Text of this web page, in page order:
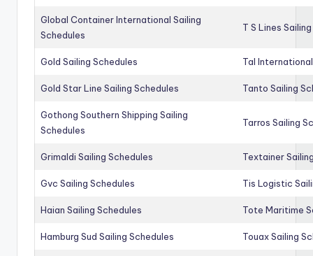
Global Container International Sailing
Schedules
T S Lines
Gold Sailing Schedules Tal
Gold Star Line Sailing Schedules Tanto Sailing
Gothong Southern Shipping Sailing
Schedules
Tarros Sailing
Grimaldi Sailing Schedules Textainer
Gvc Sailing Schedules Tis Logistic
Haian Sailing Schedules Tote Maritime
Hamburg Sud Sailing Schedules Touax Sailing